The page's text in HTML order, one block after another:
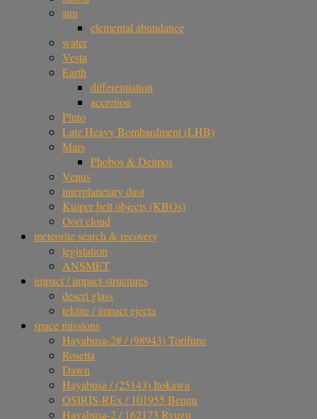
sun
elemental abundance
water
Vesta
Earth
differentiation
accretion
Pluto
Late Heavy Bombardment (LHB)
Mars
Phobos & Deimos
Venus
interplanetary dust
Kuiper belt objects (KBOs)
Oort cloud
meteorite search & recovery
legislation
ANSMET
impact / impact-structures
desert glass
tektite / impact ejecta
space missions
Hayabusa-2# / (98943) Torifune
Rosetta
Dawn
Hayabusa / (25143) Itokawa
OSIRIS-REx / 101955 Bennu
Hayabusa-2 / 162173 Ryugu